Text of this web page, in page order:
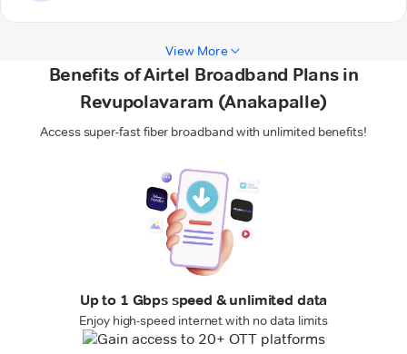
View More
Benefits of Airtel Broadband Plans in
Revupolavaram (Anakapalle)
Access super-fast fiber broadband with unlimited benefits!
Up to 1 Gbps speed & unlimited data
Enjoy high-speed internet with no data limits